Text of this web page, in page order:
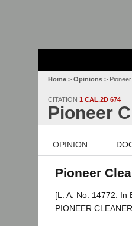
Home > Opinions >
CITATION 1 CAL.2D 674
Pioneer
OPINION
Pioneer
[L. A. No. 14772. In
PIONEER